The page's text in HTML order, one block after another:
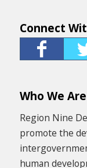
Connect
Who We Are
Region Nine
promote the
human